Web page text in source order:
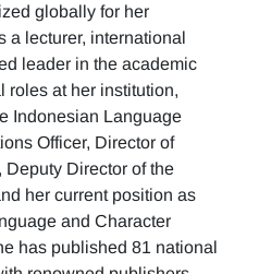
globally for her
a lecturer, international
leader in the academic
roles at her institution,
Indonesian Language
Officer, Director of
Director of the
her current position as
and Character
has published 81 national